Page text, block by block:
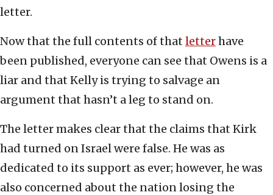
letter.
Now that the full contents of that letterhave
been published, everyone can see that Owens is a
liar and that Kelly is trying to salvage an
argument that hasn’t a leg to stand on.
The letter makes clear that the claims that Kirk
had turned on Israel were false. He was as
dedicated to its support as ever; however, he was
also concerned about the nation losing the